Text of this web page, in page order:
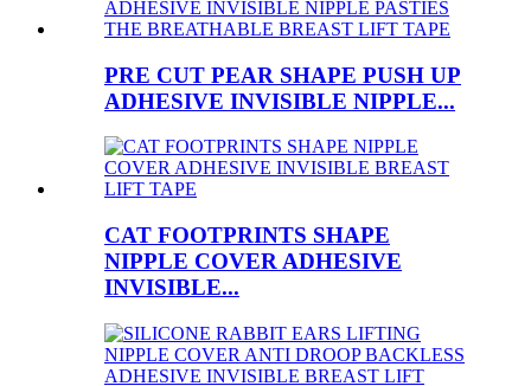
PRE CUT PEAR SHAPE PUSH UP
ADHESIVE INVISIBLE NIPPLE...
CAT FOOTPRINTS SHAPE
NIPPLE COVER ADHESIVE
INVISIBLE...